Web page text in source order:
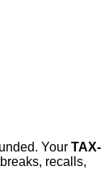
Your TAX-
recalls,